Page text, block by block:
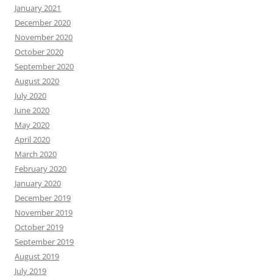
January 2021
December 2020
November 2020
October 2020
September 2020
August 2020
July 2020
June 2020
May 2020
April 2020
March 2020
February 2020
January 2020
December 2019
November 2019
October 2019
September 2019
August 2019
July 2019